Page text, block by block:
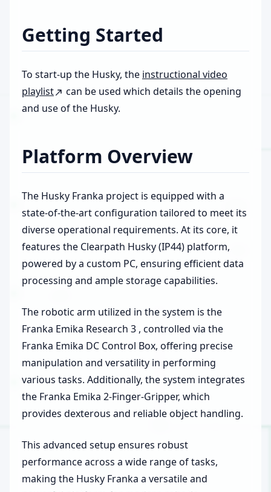
Getting Started
To start-up the Husky, the instructional video
playlist
can be used which details the opening
and use of the Husky.
Platform Overview
The Husky Franka project is equipped with a
state-of-the-art configuration tailored to meet its
diverse operational requirements. At its core, it
features the Clearpath Husky (IP44) platform,
powered by a custom PC, ensuring efficient data
processing and ample storage capabilities.
The robotic arm utilized in the system is the
Franka Emika Research 3 , controlled via the
Franka Emika DC Control Box, offering precise
manipulation and versatility in performing
various tasks. Additionally, the system integrates
the Franka Emika 2-Finger-Gripper, which
provides dexterous and reliable object handling.
This advanced setup ensures robust
performance across a wide range of tasks,
making the Husky Franka a versatile and